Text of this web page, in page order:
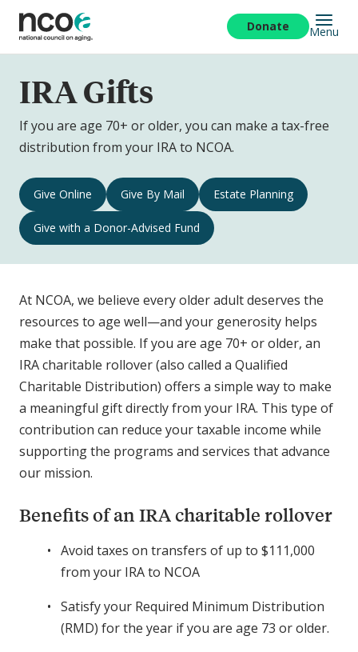
main
content
Donate Menu
IRA Gifts
If you are age 70+ or older, you can make a tax-free
distribution from your IRA to NCOA.
IRA
Gifts
Navigation
Give Online Give By Mail Estate Planning
Give with a Donor-Advised Fund
At NCOA, we believe every older adult deserves the
resources to age well—and your generosity helps
make that possible. If you are age 70+ or older, an
IRA charitable rollover (also called a Qualified
Charitable Distribution) offers a simple way to make
a meaningful gift directly from your IRA. This type of
contribution can reduce your taxable income while
supporting the programs and services that advance
our mission.
Benefits of an IRA charitable rollover
Avoid taxes on transfers of up to $111,000
from your IRA to NCOA
Satisfy your Required Minimum Distribution
(RMD) for the year if you are age 73 or older.